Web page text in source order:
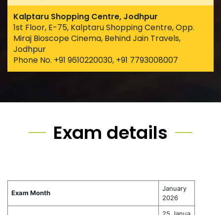
Kalptaru Shopping Centre, Jodhpur
1st Floor, E-75, Kalptaru Shopping Centre, Opp.
Miraj Bioscope Cinema, Behind Jain Travels,
Jodhpur
Phone No. +91 9610220030, +91 7793008007
Exam details
Exam Month
January
2026
25 Janua